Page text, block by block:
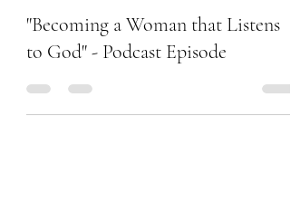
Jun 13, 2023
1 min read
"Becoming a Woman that Listens
to God" - Podcast Episode